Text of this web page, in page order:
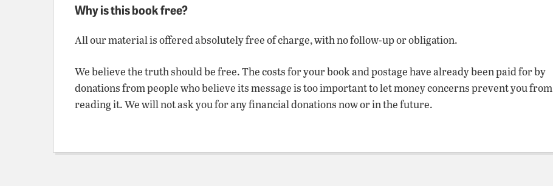
Why is this book free?
All our material is offered absolutely free of charge, with no follow-up or obligation.
We believe the truth should be free. The costs for your book and postage have already been paid for by
donations from people who believe its message is too important to let money concerns prevent you from
reading it. We will not ask you for any financial donations now or in the future.